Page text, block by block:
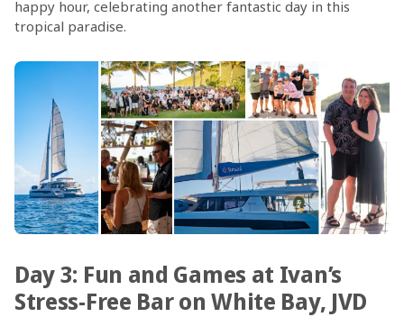
happy hour, celebrating another fantastic day in this
tropical paradise.
Day 3: Fun and Games at Ivan’s
Stress-Free Bar on White Bay, JVD